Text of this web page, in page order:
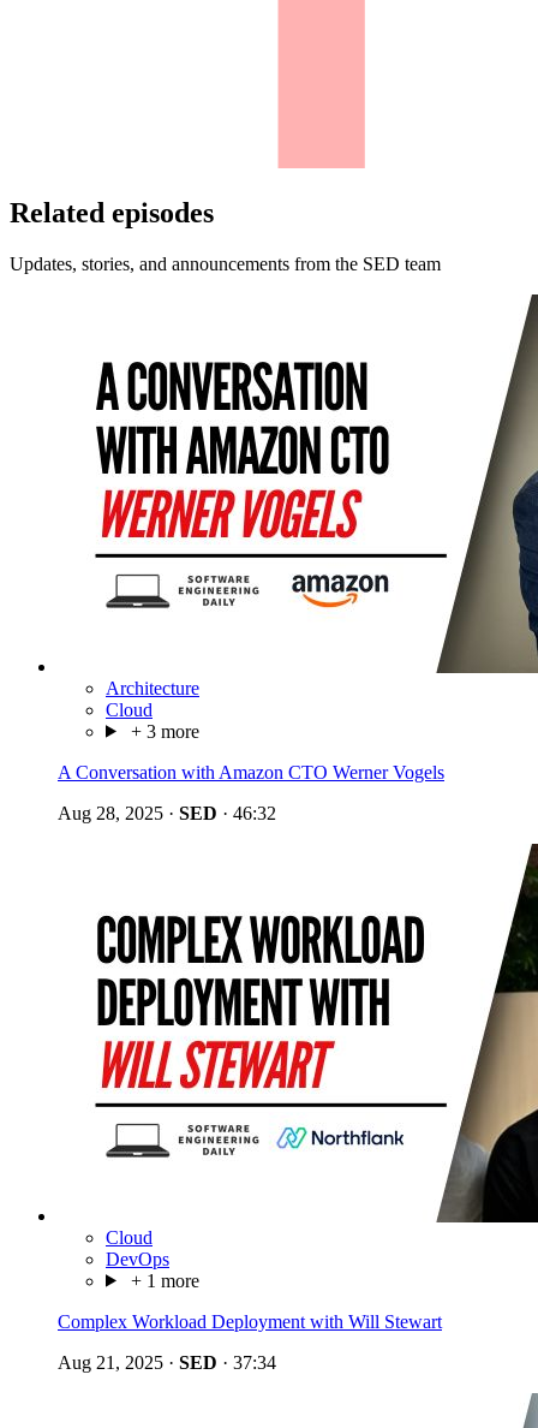
Related episodes
Updates, stories, and announcements from the SED team
Architecture
Cloud
+ 3 more
A Conversation with Amazon CTO Werner Vogels
Aug 28, 2025 · SED · 46:32
Cloud
DevOps
+ 1 more
Complex Workload Deployment with Will Stewart
Aug 21, 2025 · SED · 37:34